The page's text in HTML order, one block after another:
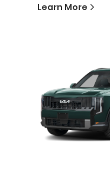
Learn More